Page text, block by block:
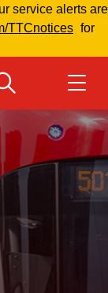
service alerts are
TTCnotices for
Get